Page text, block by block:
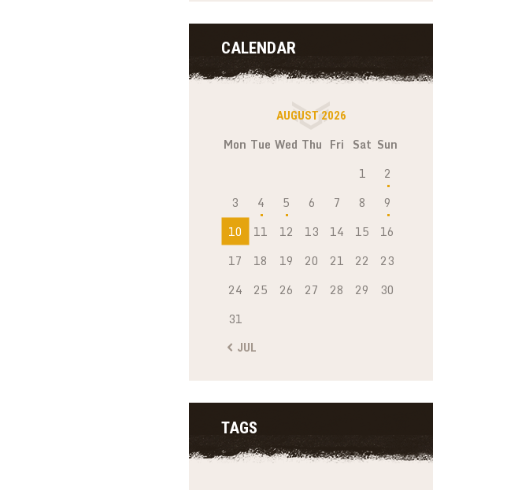
CALENDAR
AUGUST 2026
Mon Tue Wed Thu Fri Sat Sun
1
2
3
4 5 6 7 8
9
10
11 12 13 14 15
16
17
18 19 20 21 22
23
24
25 26 27 28 29
30
31
« JUL
TAGS